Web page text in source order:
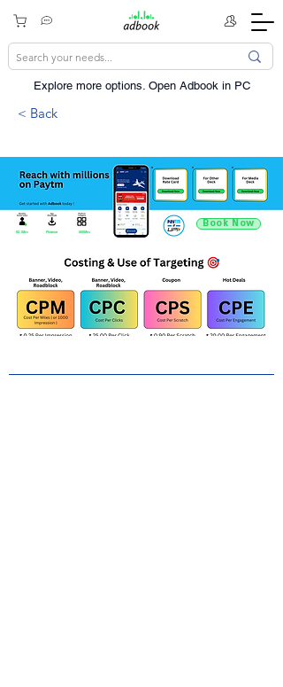
Explore more options. ​Open Adbook in PC
< Back
92.1Mn+ Finance 500Mn+
Book Now